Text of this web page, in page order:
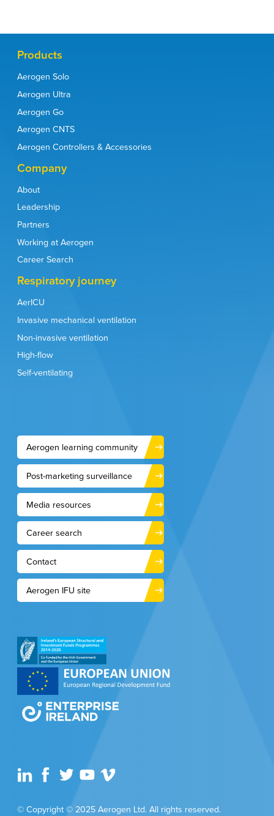
Products
Aerogen Solo
Aerogen Ultra
Aerogen Go
Aerogen CNTS
Aerogen Controllers & Accessories
Company
About
Leadership
Partners
Working at Aerogen
Career Search
Respiratory journey
AerICU
Invasive mechanical ventilation
Non-invasive ventilation
High-flow
Self-ventilating
Aerogen learning community
Post-marketing surveillance
Media resources
Career search
Contact
Aerogen IFU site
© Copyright © 2025 Aerogen Ltd. All rights reserved.